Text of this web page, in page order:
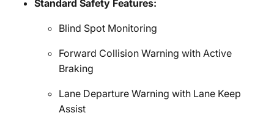
Standard Safety Features:
Blind Spot Monitoring
Forward Collision Warning with Active
Braking
Lane Departure Warning with Lane Keep
Assist